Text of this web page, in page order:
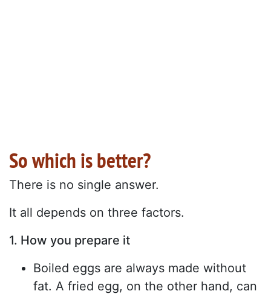
So which is better?
There is no single answer.
It all depends on three factors.
1. How you prepare it
Boiled eggs are always made without
fat. A fried egg, on the other hand, can